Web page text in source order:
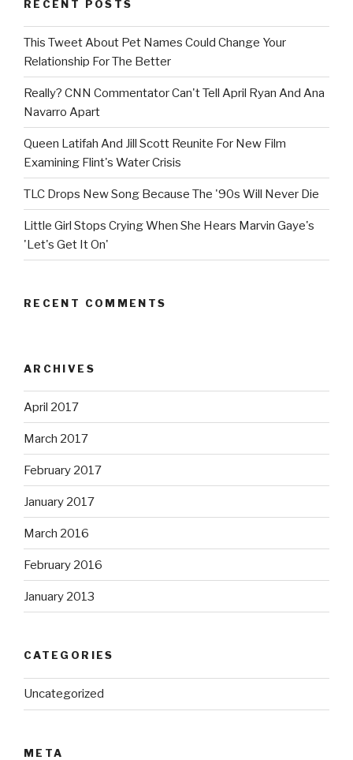
RECENT POSTS
This Tweet About Pet Names Could Change Your
Relationship For The Better
Really? CNN Commentator Can't Tell April Ryan And Ana
Navarro Apart
Queen Latifah And Jill Scott Reunite For New Film
Examining Flint's Water Crisis
TLC Drops New Song Because The '90s Will Never Die
Little Girl Stops Crying When She Hears Marvin Gaye's
'Let's Get It On'
RECENT COMMENTS
ARCHIVES
April 2017
March 2017
February 2017
January 2017
March 2016
February 2016
January 2013
CATEGORIES
Uncategorized
META